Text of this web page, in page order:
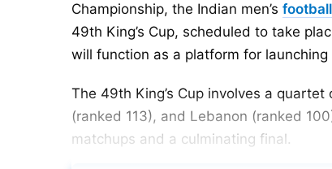
Championship, the Indian men’s football
49th King’s Cup, scheduled to take
will function as a platform for
The 49th King’s Cup involves a
(ranked 113), and Lebanon (ranked
matchups and a culminating final.